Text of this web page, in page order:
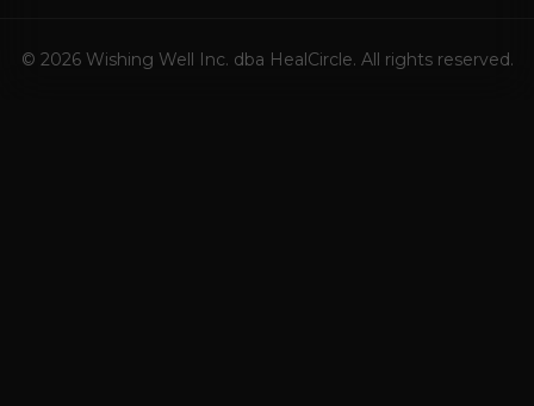
© 2026Wishing Well Inc. dba HealCircle. All rights reserved.